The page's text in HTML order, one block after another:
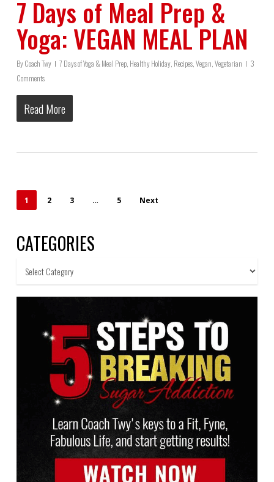
7 Days of Meal Prep &
Yoga: VEGAN MEAL PLAN
ByCoach Twy 7 Days of Yoga & Meal Prep, Healthy Holiday, Recipes, Vegan Vegetarian
3
Comments
Read More
1 2 3 … 5 Next
CATEGORIES
Categories